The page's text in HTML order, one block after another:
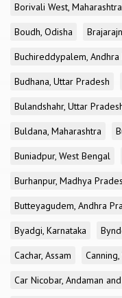
Borivali West, Maharashtra
Boudh, Odisha
Buchireddypalem, Andhra
Budhana, Uttar Pradesh
Bulandshahr, Uttar
Buldana, Maharashtra
Buniadpur, West Bengal
Burhanpur, Madhya
Butteyagudem, Andhra
Byadgi, Karnataka
Cachar, Assam
Car Nicobar, Andaman